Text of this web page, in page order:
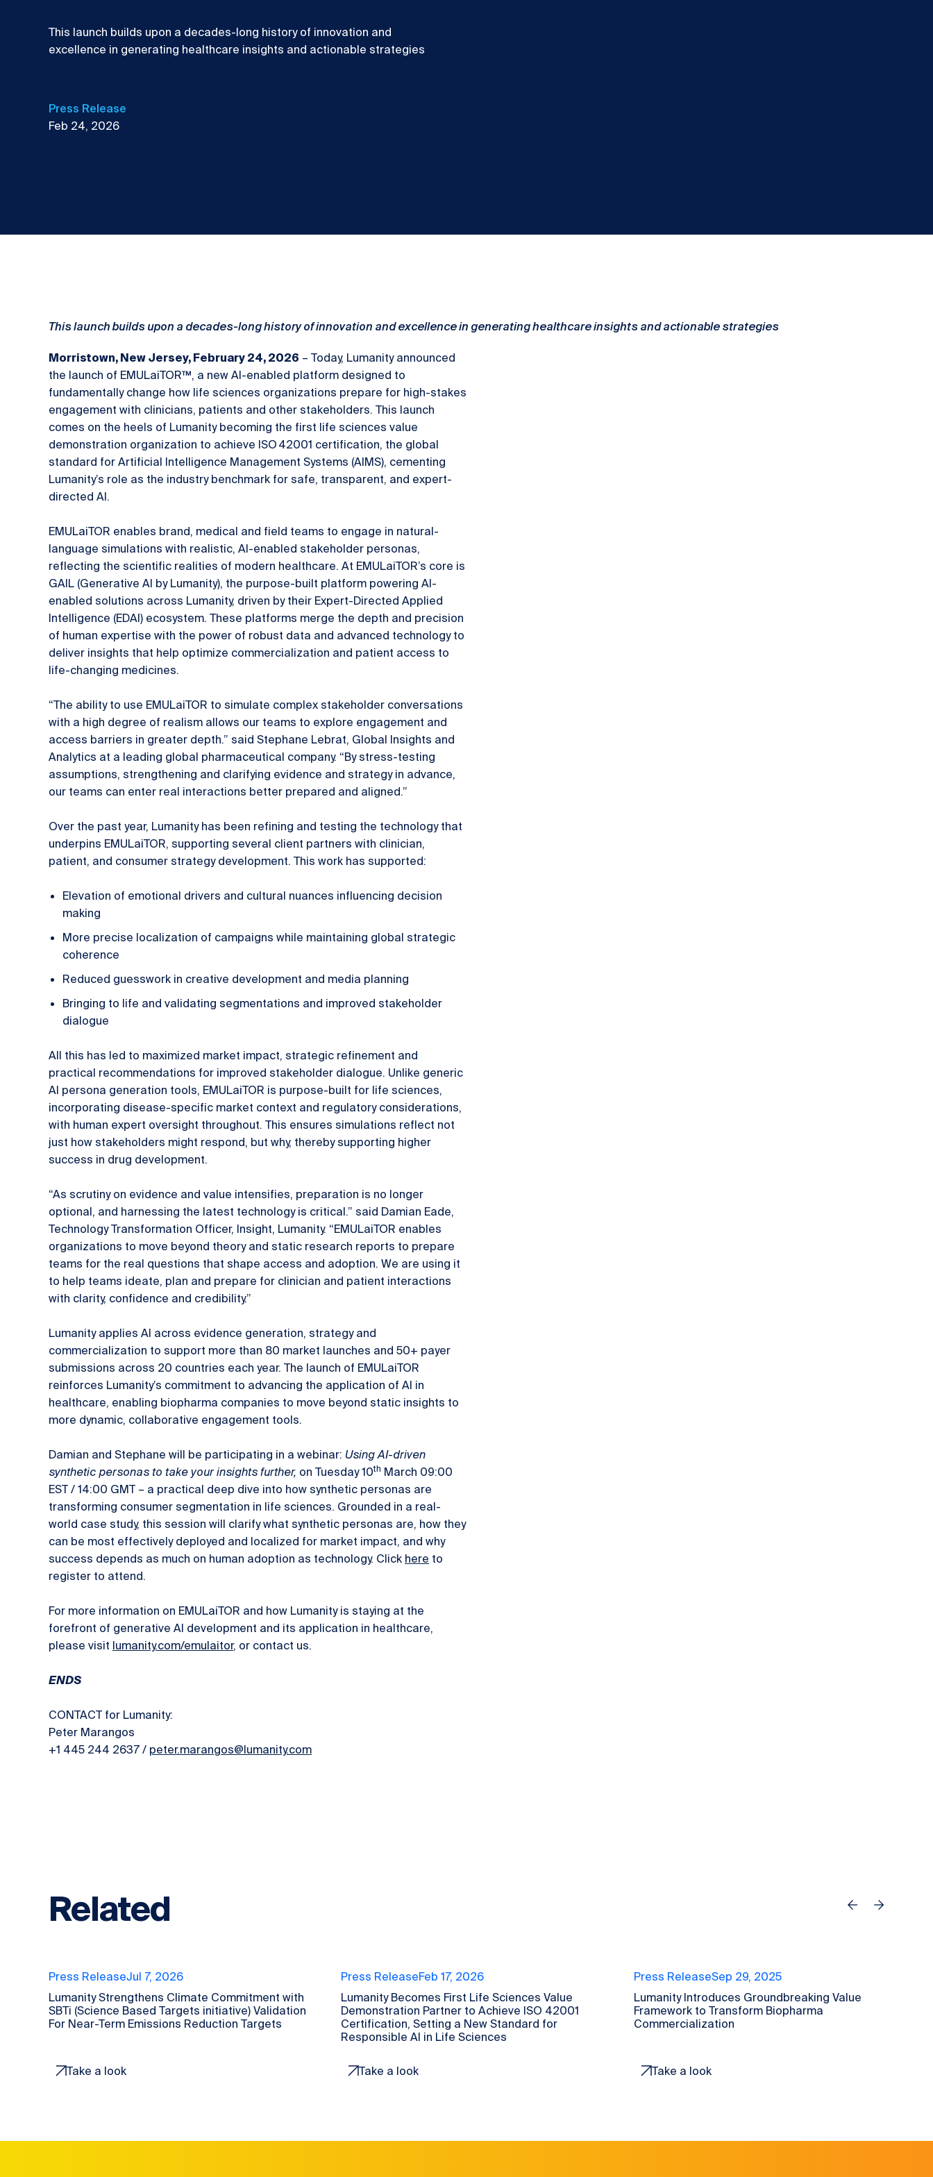
This launch builds upon a decades-long history of innovation and
excellence in generating healthcare insights and actionable strategies
Press Release
Feb 24, 2026
This launch builds upon a decades-long history of innovation and excellence in generating healthcare insights and actionable strategies
Morristown, New Jersey, February 24, 2026 – Today, Lumanity announced
the launch of EMULaiTOR™, a new AI-enabled platform designed to
fundamentally change how life sciences organizations prepare for high-stakes
engagement with clinicians, patients and other stakeholders. This launch
comes on the heels of Lumanity becoming the first life sciences value
demonstration organization to achieve ISO 42001 certification, the global
standard for Artificial Intelligence Management Systems (AIMS), cementing
Lumanity’s role as the industry benchmark for safe, transparent, and expert-
directed AI.
EMULaiTOR enables brand, medical and field teams to engage in natural-
language simulations with realistic, AI-enabled stakeholder personas,
reflecting the scientific realities of modern healthcare. At EMULaiTOR’s core is
GAIL (Generative AI by Lumanity), the purpose-built platform powering AI-
enabled solutions across Lumanity, driven by their Expert-Directed Applied
Intelligence (EDAI) ecosystem. These platforms merge the depth and precision
of human expertise with the power of robust data and advanced technology to
deliver insights that help optimize commercialization and patient access to
life-changing medicines.
“The ability to use EMULaiTOR to simulate complex stakeholder conversations
with a high degree of realism allows our teams to explore engagement and
access barriers in greater depth.” said Stephane Lebrat, Global Insights and
Analytics at a leading global pharmaceutical company. “By stress-testing
assumptions, strengthening and clarifying evidence and strategy in advance,
our teams can enter real interactions better prepared and aligned.”
Over the past year, Lumanity has been refining and testing the technology that
underpins EMULaiTOR, supporting several client partners with clinician,
patient, and consumer strategy development. This work has supported:
Elevation of emotional drivers and cultural nuances influencing decision
making
More precise localization of campaigns while maintaining global strategic
coherence
Reduced guesswork in creative development and media planning
Bringing to life and validating segmentations and improved stakeholder
dialogue
All this has led to maximized market impact, strategic refinement and
practical recommendations for improved stakeholder dialogue. Unlike generic
AI persona generation tools, EMULaiTOR is purpose-built for life sciences,
incorporating disease-specific market context and regulatory considerations,
with human expert oversight throughout. This ensures simulations reflect not
just how stakeholders might respond, but why, thereby supporting higher
success in drug development.
“As scrutiny on evidence and value intensifies, preparation is no longer
optional, and harnessing the latest technology is critical.” said Damian Eade,
Technology Transformation Officer, Insight, Lumanity. “EMULaiTOR enables
organizations to move beyond theory and static research reports to prepare
teams for the real questions that shape access and adoption. We are using it
to help teams ideate, plan and prepare for clinician and patient interactions
with clarity, confidence and credibility.”
Lumanity applies AI across evidence generation, strategy and
commercialization to support more than 80 market launches and 50+ payer
submissions across 20 countries each year. The launch of EMULaiTOR
reinforces Lumanity’s commitment to advancing the application of AI in
healthcare, enabling biopharma companies to move beyond static insights to
more dynamic, collaborative engagement tools.
Damian and Stephane will be participating in a webinar: Using AI-driven
synthetic personas to take your insights further, on Tuesday 10th March 09:00
EST / 14:00 GMT – a practical deep dive into how synthetic personas are
transforming consumer segmentation in life sciences. Grounded in a real-
world case study, this session will clarify what synthetic personas are, how they
can be most effectively deployed and localized for market impact, and why
success depends as much on human adoption as technology. Click here to
register to attend.
For more information on EMULaiTOR and how Lumanity is staying at the
forefront of generative AI development and its application in healthcare,
please visit lumanity.com/emulaitor, or contact us.
ENDS
CONTACT for Lumanity:
Peter Marangos
+1 445 244 2637 / peter.marangos@lumanity.com
Related Previous
Next
Press ReleaseJul 7, 2026
Lumanity Strengthens Climate Commitment with
SBTi (Science Based Targets initiative) Validation
For Near-Term Emissions Reduction Targets
Take a look
Press ReleaseFeb 17, 2026
Lumanity Becomes First Life Sciences Value
Demonstration Partner to Achieve ISO 42001
Certification, Setting a New Standard for
Responsible AI in Life Sciences
Take a look
Press ReleaseSep 29, 2025
Lumanity Introduces Groundbreaking Value
Framework to Transform Biopharma
Commercialization
Take a look